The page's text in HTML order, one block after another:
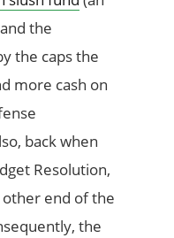
the
the caps the
more cash on
back when
Resolution,
other end of the
the